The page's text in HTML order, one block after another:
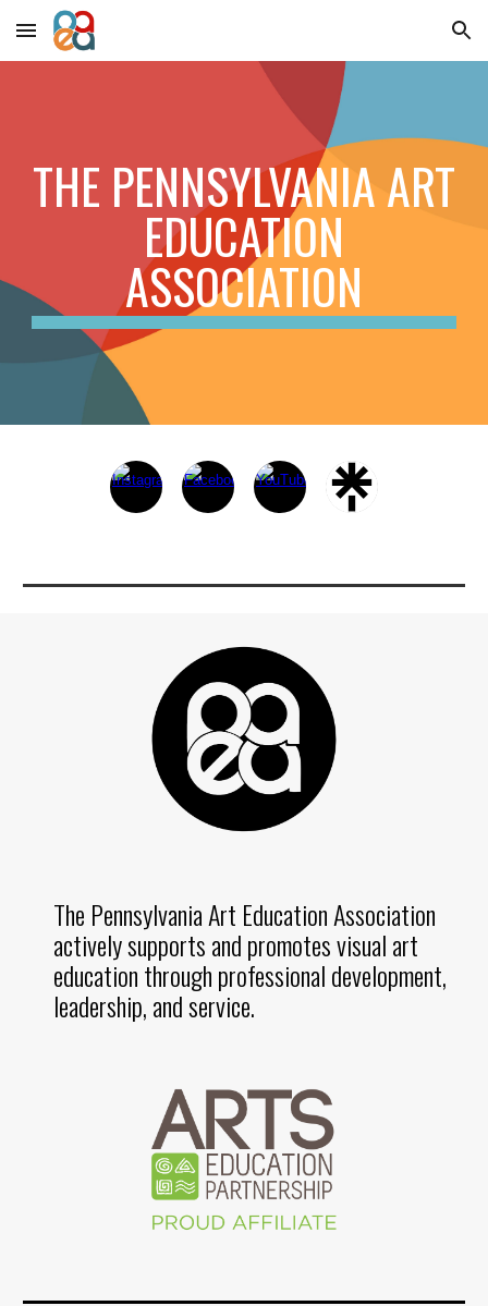
Skip to main content Skip to navigation
THE PENNSYLVANIA ART
EDUCATION
ASSOCIATION
The Pennsylvania Art Education Association
actively supports and promotes visual art
education through professional development,
leadership, and service.